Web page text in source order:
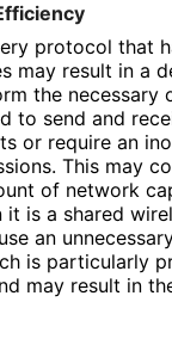
protocol that
may result in a
the necessary
to send and
or require an
This may
of network
is a shared
an
is particularly
may result in